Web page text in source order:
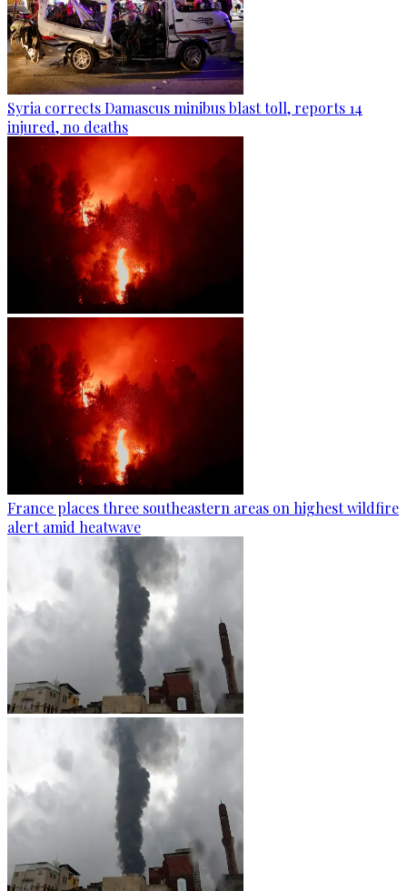
Syria corrects Damascus minibus blast toll, reports 14
injured, no deaths
France places three southeastern areas on highest wildfire
alert amid heatwave